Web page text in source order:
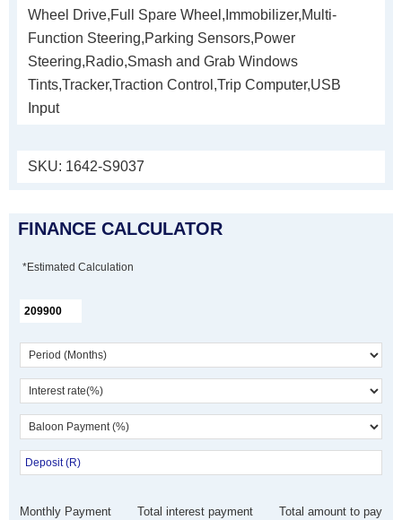
Wheel Drive,Full Spare Wheel,Immobilizer,Multi-
Function Steering,Parking Sensors,Power
Steering,Radio,Smash and Grab Windows
Tints,Tracker,Traction Control,Trip Computer,USB
Input
SKU: 1642-S9037
FINANCE CALCULATOR
*Estimated Calculation
Monthly Payment
Total interest payment
Total amount to pay